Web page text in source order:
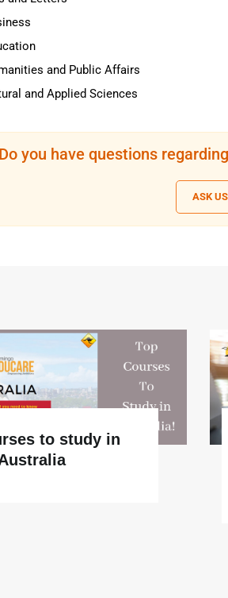
and Public Affairs
and Applied Sciences
Do you have questions
ASK US
to study in